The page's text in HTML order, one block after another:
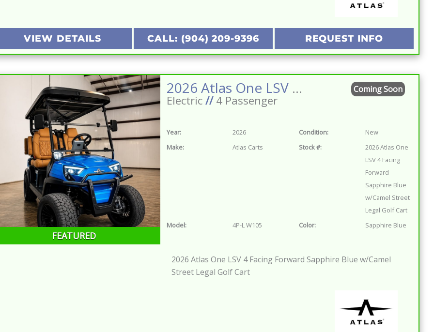
VIEW DETAILS CALL: (904) 209-9396 REQUEST INFO
FEATURED
2026 Atlas One LSV 4 Facing Forward Sapphire Blue w/Camel Street Legal Golf Cart
Electric //4 Passenger
Coming Soon
Year: 2026 Condition:
New
Make:
Atlas Carts Stock #:
2026 Atlas One
LSV 4 Facing
Forward
Sapphire Blue
w/Camel Street
Legal Golf Cart
Model:
4P-L W105 Color: Sapphire Blue
2026 Atlas One LSV 4 Facing Forward Sapphire Blue w/Camel
Street Legal Golf Cart